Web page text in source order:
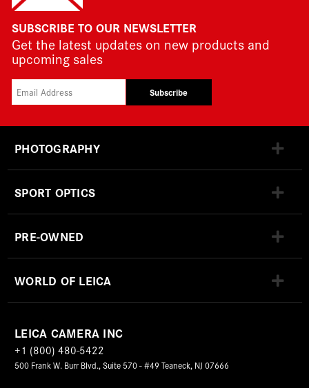
SUBSCRIBE TO OUR NEWSLETTER
Get the latest updates on new products and
upcoming sales
Subscribe
PHOTOGRAPHY
SPORT OPTICS
PRE-OWNED
WORLD OF LEICA
LEICA CAMERA INC
+1 (800) 480-5422
500 Frank W. Burr Blvd., Suite 570 - #49 Teaneck, NJ 07666